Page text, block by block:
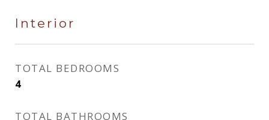
Interior
TOTAL BEDROOMS
4
TOTAL BATHROOMS